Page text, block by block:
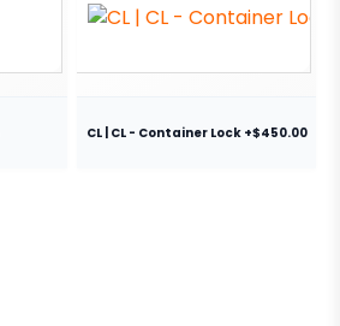
CL | CL - Container Lock +$450.00